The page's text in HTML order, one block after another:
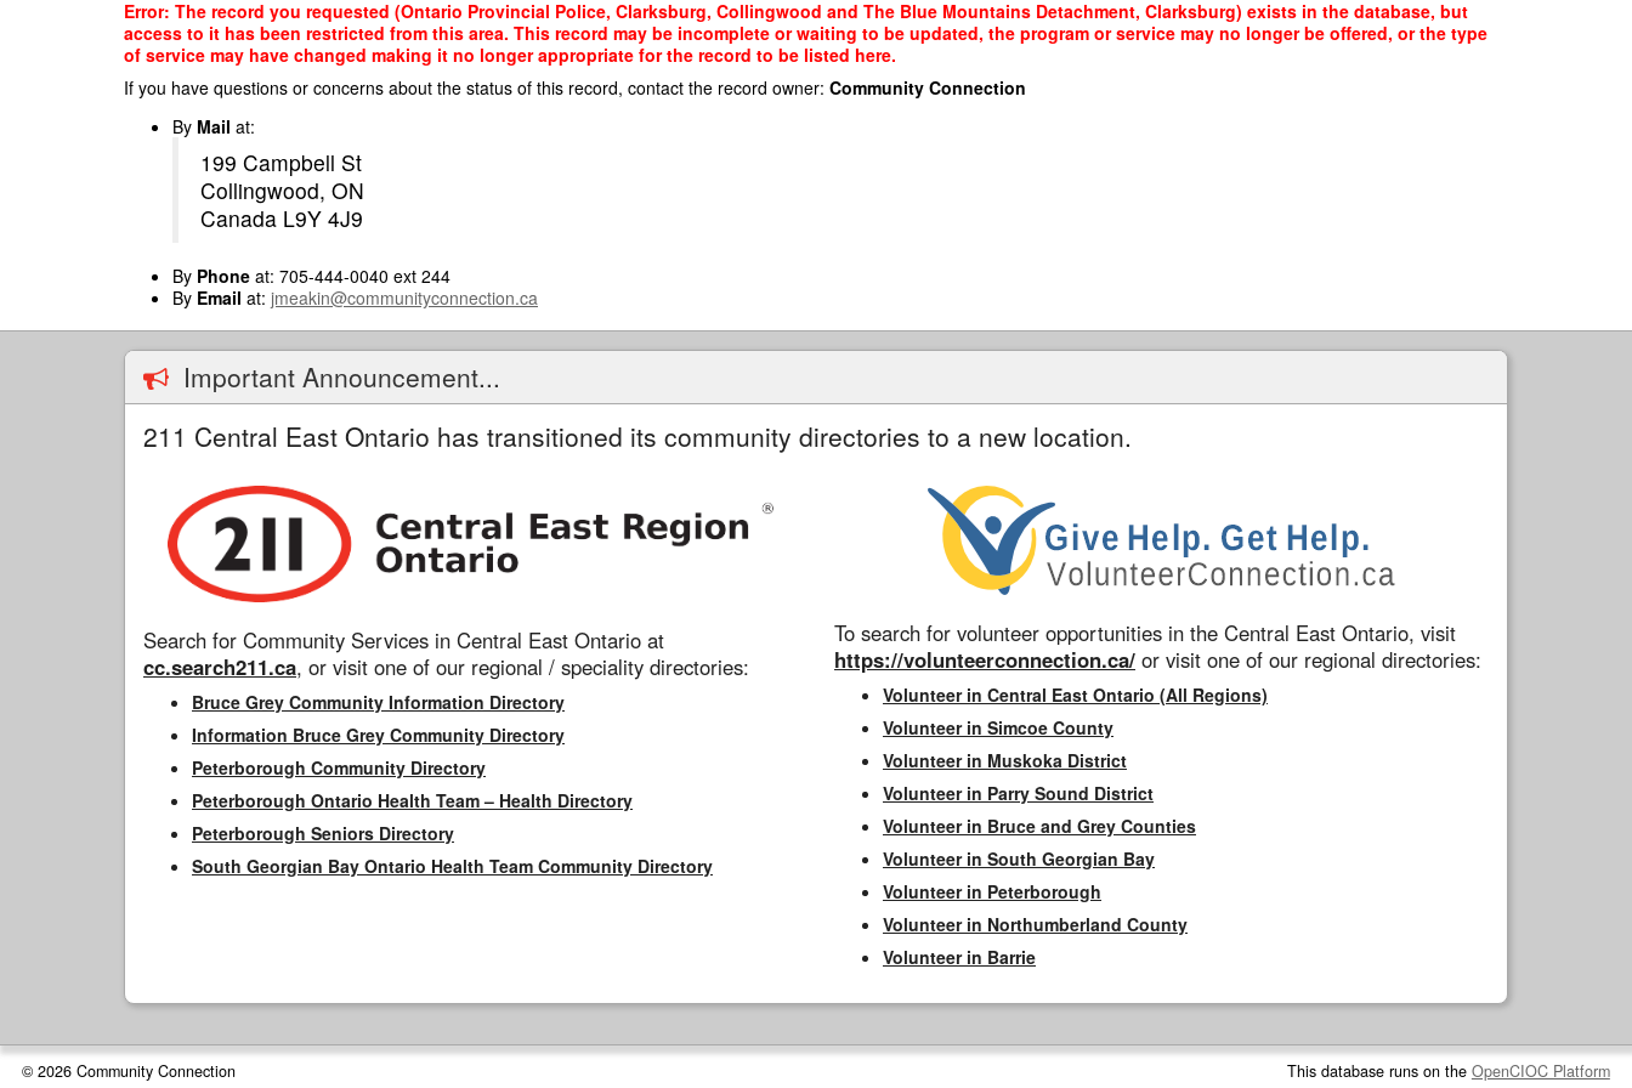
Error: The record you requested (Ontario Provincial Police, Clarksburg, Collingwood and The Blue Mountains Detachment, Clarksburg) exists in the database, but
access to it has been restricted from this area. This record may be incomplete or waiting to be updated, the program or service may no longer be offered, or the type
of service may have changed making it no longer appropriate for the record to be listed here.
If you have questions or concerns about the status of this record, contact the record owner: Community Connection
By Mail at:
199 Campbell St
Collingwood, ON
Canada L9Y 4J9
By Phone at: 705-444-0040 ext 244
By Email at: jmeakin@communityconnection.ca
Important Announcement...
211 Central East Ontario has transitioned its community directories to a new location.
Search for Community Services in Central East Ontario at
cc.search211.ca, or visit one of our regional / speciality directories:
Bruce Grey Community Information Directory
Information Bruce Grey Community Directory
Peterborough Community Directory
Peterborough Ontario Health Team – Health Directory
Peterborough Seniors Directory
South Georgian Bay Ontario Health Team Community Directory
To search for volunteer opportunities in the Central East Ontario, visit
https://volunteerconnection.ca/ or visit one of our regional directories:
Volunteer in Central East Ontario (All Regions)
Volunteer in Simcoe County
Volunteer in Muskoka District
Volunteer in Parry Sound District
Volunteer in Bruce and Grey Counties
Volunteer in South Georgian Bay
Volunteer in Peterborough
Volunteer in Northumberland County
Volunteer in Barrie
© 2026 Community Connection This database runs on the OpenCIOC Platform